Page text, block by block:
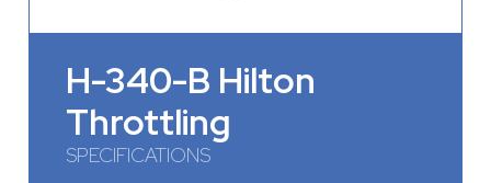
H-340-B Hilton
Throttling
SPECIFICATIONS